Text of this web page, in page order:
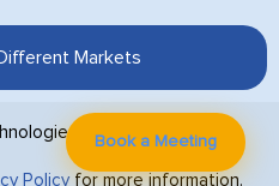
Markets
Private Limited.
Policy for more information.
Book a Meeting